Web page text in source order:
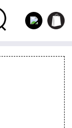
Log
in
Shopping
cart